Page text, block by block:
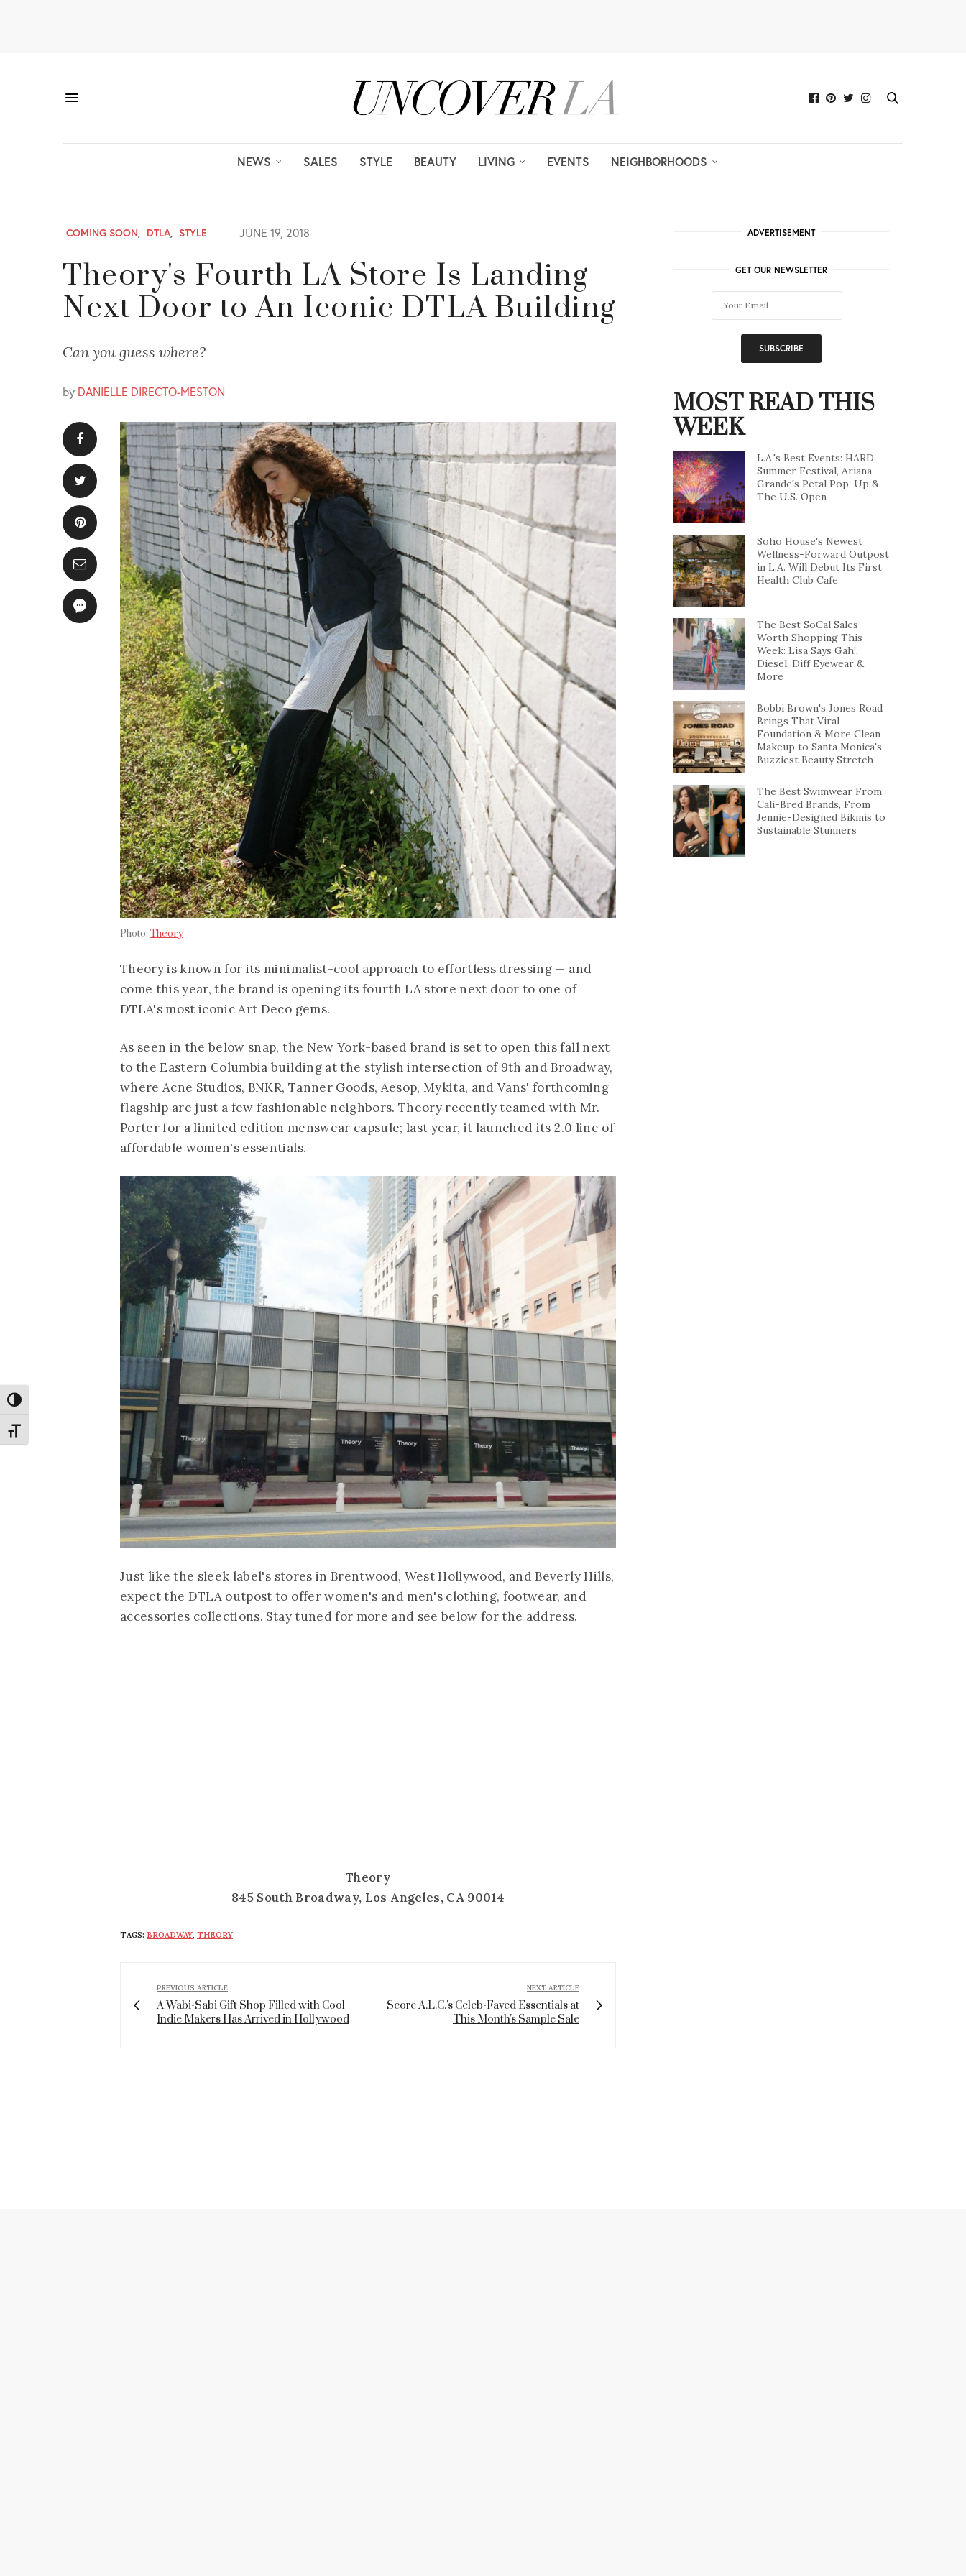
Toggle High Contrast
Toggle Font size
NEWS SALES STYLE BEAUTY LIVING EVENTS NEIGHBORHOODS
COMING SOON, DTLA, STYLE JUNE 19, 2018
Theory's Fourth LA Store Is Landing
Next Door to An Iconic DTLA Building
Can you guess where?
by DANIELLE DIRECTO-MESTON
Photo: Theory
Theory is known for its minimalist-cool approach to effortless dressing — and
come this year, the brand is opening its fourth LA store next door to one of
DTLA's most iconic Art Deco gems.
As seen in the below snap, the New York-based brand is set to open this fall next
to the Eastern Columbia building at the stylish intersection of 9th and Broadway,
where Acne Studios, BNKR, Tanner Goods, Aesop, Mykita, and Vans'forthcoming
flagship are just a few fashionable neighbors. Theory recently teamed with Mr.
Porterfor a limited edition menswear capsule; last year, it launched its2.0 line of
affordable women's essentials.
Just like the sleek label's stores in Brentwood, West Hollywood, and Beverly Hills,
expect the DTLA outpost to offer women's and men's clothing, footwear, and
accessories collections. Stay tuned for more and see below for the address.
Theory
845 South Broadway, Los Angeles, CA 90014
TAGS: BROADWAY, THEORY
PREVIOUS ARTICLE
A Wabi-Sabi Gift Shop Filled with Cool
Indie Makers Has Arrived in Hollywood
NEXT ARTICLE
Score A.L.C.'s Celeb-Faved Essentials at
This Month's Sample Sale
ADVERTISEMENT
GET OUR NEWSLETTER
MOST READ THIS
WEEK
L.A.'s Best Events: HARD
Summer Festival, Ariana
Grande's Petal Pop-Up &
The U.S. Open
Soho House's Newest
Wellness-Forward Outpost
in L.A. Will Debut Its First
Health Club Cafe
The Best SoCal Sales
Worth Shopping This
Week: Lisa Says Gah!,
Diesel, Diff Eyewear &
More
Bobbi Brown's Jones Road
Brings That Viral
Foundation & More Clean
Makeup to Santa Monica's
Buzziest Beauty Stretch
The Best Swimwear From
Cali-Bred Brands, From
Jennie-Designed Bikinis to
Sustainable Stunners